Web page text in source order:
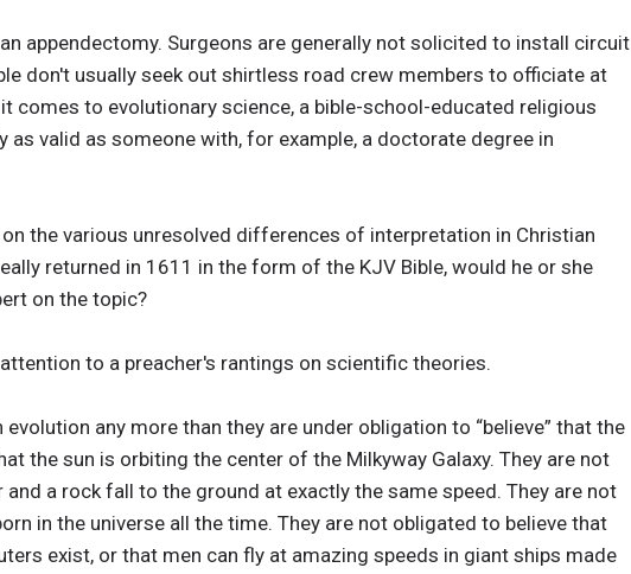
appendectomy. Surgeons are generally not solicited to install circuit
don't usually seek out shirtless road crew members to officiate at
comes to evolutionary science, a bible-school-educated religious
valid as someone with, for example, a doctorate degree in
the various unresolved differences of interpretation in Christian
returned in 1611 in the form of the KJV Bible, would he or she
on the topic?
to a preacher's rantings on scientific theories.
any more than they are under obligation to “believe” that the
the sun is orbiting the center of the Milkyway Galaxy. They are not
a rock fall to the ground at exactly the same speed. They are not
in the universe all the time. They are not obligated to believe that
exist, or that men can fly at amazing speeds in giant ships made